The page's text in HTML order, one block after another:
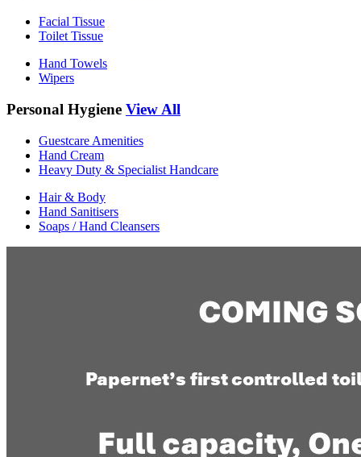
Facial Tissue
Toilet Tissue
Hand Towels
Wipers
Personal Hygiene View All
Guestcare Amenities
Hand Cream
Heavy Duty & Specialist Handcare
Hair & Body
Hand Sanitisers
Soaps / Hand Cleansers